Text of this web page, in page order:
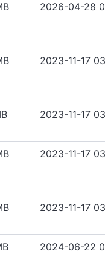
2026-04-28
2023-11-17
2023-11-17
2023-11-17
2023-11-17
2024-06-22